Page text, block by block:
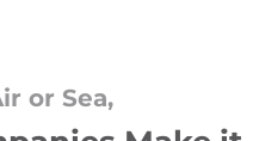
or Sea,